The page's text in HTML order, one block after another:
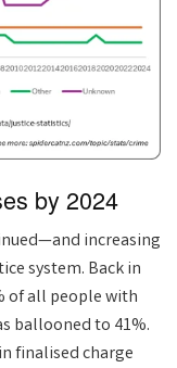
by 2024
increasing
system. Back in
of all people with
ballooned to 41%.
finalised charge